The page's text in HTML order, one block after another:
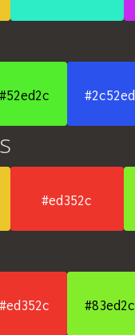
#52ed2c #2c52ed
#ed352c
#ed352c #83ed2c